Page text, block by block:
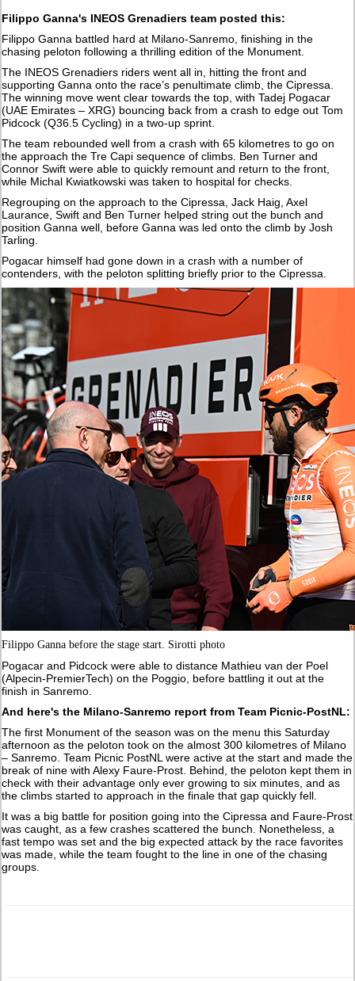
Filippo Ganna's INEOS Grenadiers team posted this:
Filippo Ganna battled hard at Milano-Sanremo, finishing in the
chasing peloton following a thrilling edition of the Monument.
The INEOS Grenadiers riders went all in, hitting the front and
supporting Ganna onto the race’s penultimate climb, the Cipressa.
The winning move went clear towards the top, with Tadej Pogacar
(UAE Emirates – XRG) bouncing back from a crash to edge out Tom
Pidcock (Q36.5 Cycling) in a two-up sprint.
The team rebounded well from a crash with 65 kilometres to go on
the approach the Tre Capi sequence of climbs. Ben Turner and
Connor Swift were able to quickly remount and return to the front,
while Michal Kwiatkowski was taken to hospital for checks.
Regrouping on the approach to the Cipressa, Jack Haig, Axel
Laurance, Swift and Ben Turner helped string out the bunch and
position Ganna well, before Ganna was led onto the climb by Josh
Tarling.
Pogacar himself had gone down in a crash with a number of
contenders, with the peloton splitting briefly prior to the Cipressa.
Filippo Ganna before the stage start. Sirotti photo
Pogacar and Pidcock were able to distance Mathieu van der Poel
(Alpecin-PremierTech) on the Poggio, before battling it out at the
finish in Sanremo.
And here's the Milano-Sanremo report from Team Picnic-PostNL:
The first Monument of the season was on the menu this Saturday
afternoon as the peloton took on the almost 300 kilometres of Milano
– Sanremo. Team Picnic PostNL were active at the start and made the
break of nine with Alexy Faure-Prost. Behind, the peloton kept them in
check with their advantage only ever growing to six minutes, and as
the climbs started to approach in the finale that gap quickly fell.
It was a big battle for position going into the Cipressa and Faure-Prost
was caught, as a few crashes scattered the bunch. Nonetheless, a
fast tempo was set and the big expected attack by the race favorites
was made, while the team fought to the line in one of the chasing
groups.